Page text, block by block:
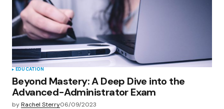
EDUCATION
Beyond Mastery: A Deep Dive into the
Advanced-Administrator Exam
byRachel Sterry06/09/2023